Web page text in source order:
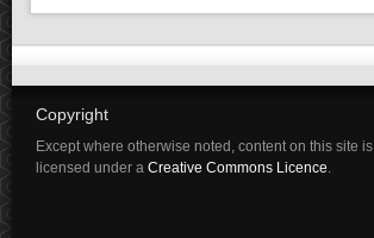
Copyright
Except where otherwise noted, content on this site is
licensed under a Creative Commons Licence.